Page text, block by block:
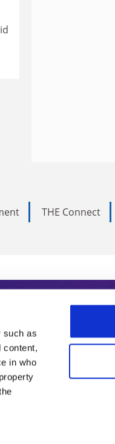
such as
content,
in who
THE Connect
Subscribe
Summit series.